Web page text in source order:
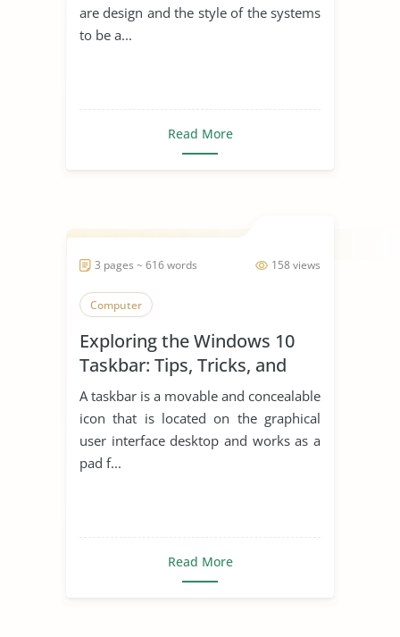
are design and the style of the systems
to be a...
Read More
158 views
3 pages ~ 616 words
Computer
Exploring the Windows 10
Taskbar: Tips, Tricks, and
Productivity Hacks
A taskbar is a movable and concealable
icon that is located on the graphical
user interface desktop and works as a
pad f...
Read More